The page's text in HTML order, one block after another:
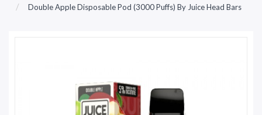
Double Apple Disposable Pod (3000 Puffs) By Juice Head Bars